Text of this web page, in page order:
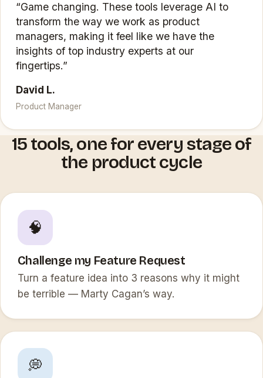
“Game changing. These tools leverage AI to
transform the way we work as product
managers, making it feel like we have the
insights of top industry experts at our
fingertips.”
David L.
Product Manager
15 tools, one for every stage of
the product cycle
🧠
Challenge my Feature Request
Turn a feature idea into 3 reasons why it might
be terrible — Marty Cagan’s way.
💭